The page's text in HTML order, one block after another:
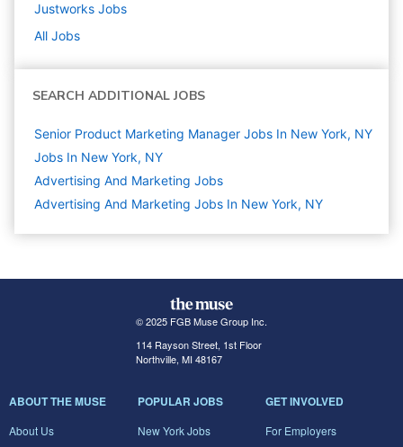
Justworks Jobs
All Jobs
SEARCH ADDITIONAL JOBS
Senior Product Marketing Manager Jobs In New York, NY
Jobs In New York, NY
Advertising And Marketing Jobs
Advertising And Marketing Jobs In New York, NY
© 2025 FGB Muse Group Inc.
114 Rayson Street, 1st Floor
Northville, MI 48167
ABOUT THE MUSE
About Us
POPULAR JOBS
New York Jobs
GET INVOLVED
For Employers